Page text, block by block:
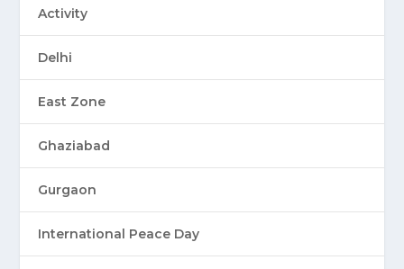
Activity
Delhi
East Zone
Ghaziabad
Gurgaon
International Peace Day